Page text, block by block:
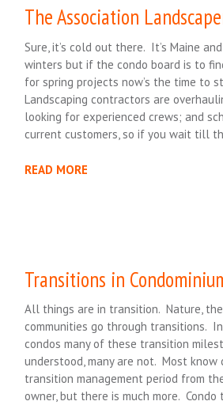
The Association
Sure, it’s cold out there. It’s Maine
winters but if the condo board is to
for spring projects now’s the time to
Landscaping contractors are
looking for experienced crews; and
current customers, so if you wait till
READ MORE
Transitions in
All things are in transition. Nature,
communities go through transitions.
condos many of these transition
understood, many are not. Most know
transition management period from
owner, but there is much more.